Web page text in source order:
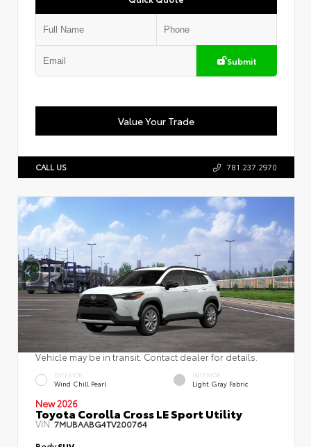
Submit
Value Your Trade
CALL US 781.237.2970
Vehicle may be in transit. Contact dealer for details.
EXTERIOR
Wind Chill Pearl
INTERIOR
Light Gray Fabric
New 2026
Toyota Corolla Cross LE Sport Utility
VIN:7MUBAABG4TV200764